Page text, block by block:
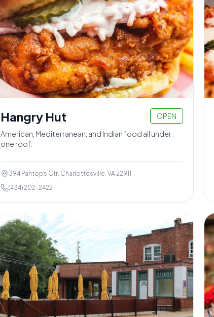
Hangry Hut
OPEN
American, Mediterranean, and Indian food all under
one roof.
394 Pantops Ctr, Charlottesville, VA 22911
(434) 202-2422